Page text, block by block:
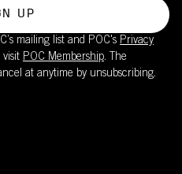
UP
mailing list and POC's Privacy
visit POC Membership. The
at anytime by unsubscribing.